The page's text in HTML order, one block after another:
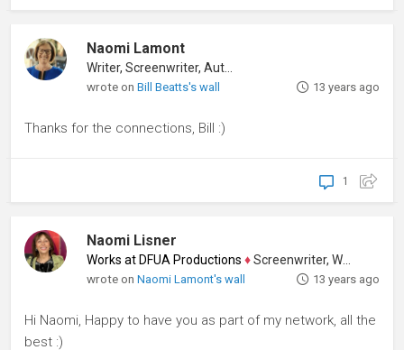
Naomi Lamont
wrote onBill Beatts's wall 13 years ago
Thanks for the connections, Bill :)
1
Naomi Lisner
Works at DFUA Productions♦Screenwriter, Writer
wrote onNaomi Lamont's wall 13 years ago
Hi Naomi, Happy to have you as part of my network, all the
best :)